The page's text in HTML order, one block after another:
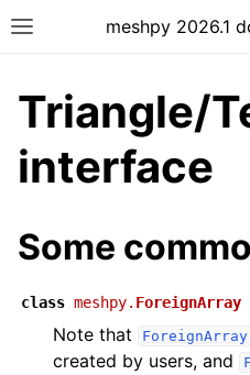
meshpy 2026.1
Triangle/
interface
Some
class meshpy. ForeignArray
Note that ForeignArray
created by users, and